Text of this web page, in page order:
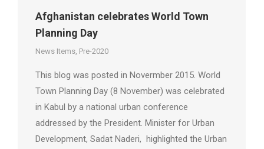
Afghanistan celebrates World Town
Planning Day
News Items, Pre-2020
This blog was posted in Novermber 2015. World
Town Planning Day (8 November) was celebrated
in Kabul by a national urban conference
addressed by the President. Minister for Urban
Development, Sadat Naderi, highlighted the Urban